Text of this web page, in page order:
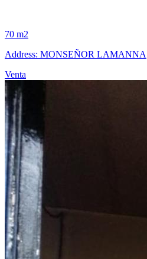
70 m2
Address: MONSEÑOR LAMANNA
Venta